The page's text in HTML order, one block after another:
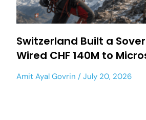
Switzerland Built a
Wired CHF 140M to
Amit Ayal Govrin July 20, 2026